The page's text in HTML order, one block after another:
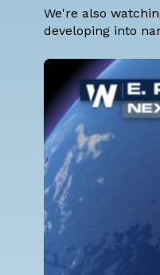
We're also
developing into